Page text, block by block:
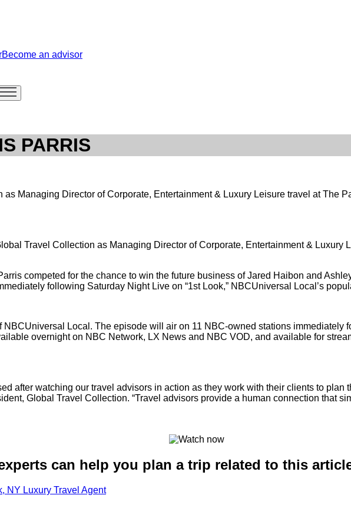
Become an advisor
main menu
PARRIS
Managing Director of Corporate, Entertainment & Luxury Leisure travel at The
Travel Collection as Managing Director of Corporate, Entertainment & Luxury
competed for the chance to win the future business of Jared Haibon and
following Saturday Night Live on “1st Look,” NBCUniversal Local’s
NBCUniversal Local. The episode will air on 11 NBC-owned stations
overnight on NBC Network, LX News and NBC VOD, and available for
after watching our travel advisors in action as they work with their clients to
Global Travel Collection. “Travel advisors provide a human connection that
can help you plan a trip related to this